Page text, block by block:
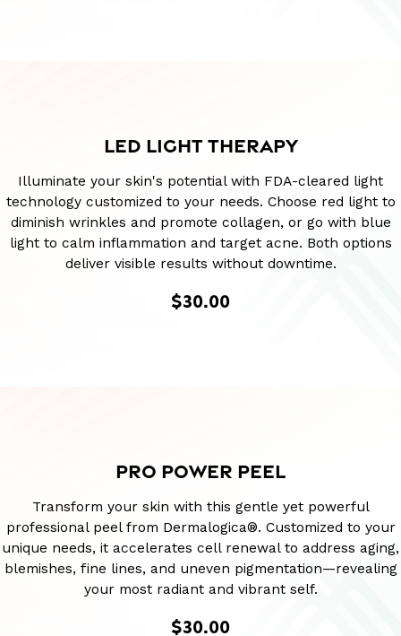
LED LIGHT THERAPY
Illuminate your skin's potential with FDA-cleared light
technology customized to your needs. Choose red light to
diminish wrinkles and promote collagen, or go with blue
light to calm inflammation and target acne. Both options
deliver visible results without downtime.
$30.00
PRO POWER PEEL
Transform your skin with this gentle yet powerful
professional peel from Dermalogica®. Customized to your
unique needs, it accelerates cell renewal to address aging,
blemishes, fine lines, and uneven pigmentation—revealing
your most radiant and vibrant self.
$30.00